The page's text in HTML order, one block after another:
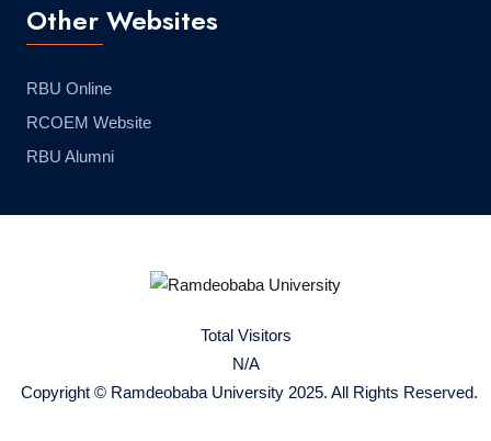
Other Websites
RBU Online
RCOEM Website
RBU Alumni
Total Visitors
N/A
Copyright © Ramdeobaba University 2025. All Rights Reserved.